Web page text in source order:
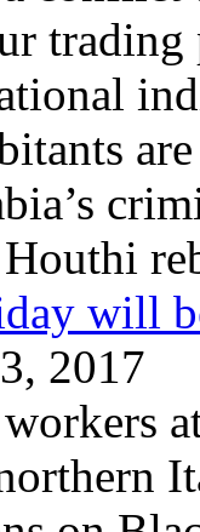
Houthi
will
2017